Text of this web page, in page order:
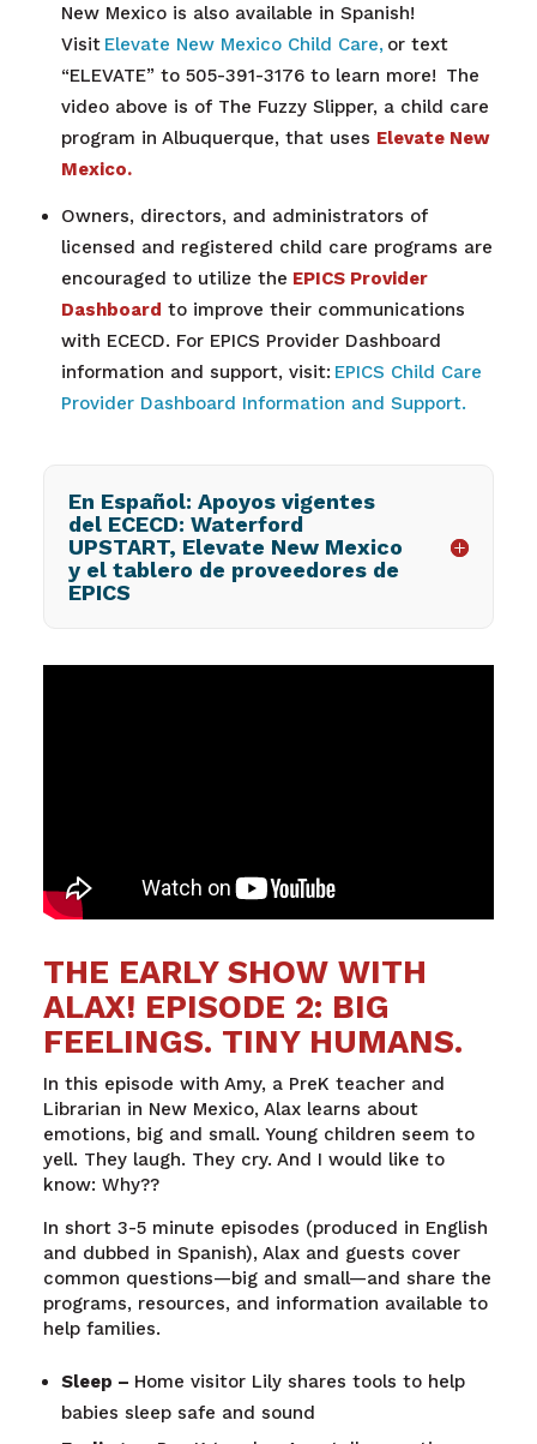
New Mexico is also available in Spanish!
Visit Elevate New Mexico Child Care,or text
“ELEVATE” to 505-391-3176 to learn more! The
video above is of The Fuzzy Slipper, a child care
program in Albuquerque, that uses Elevate New
Mexico.
Owners, directors, and administrators of
licensed and registered child care programs are
encouraged to utilize the EPICS Provider
Dashboard to improve their communications
with ECECD. For EPICS Provider Dashboard
information and support, visit: EPICS Child Care
Provider Dashboard Information and Support.
En Español: Apoyos vigentes
del ECECD: Waterford
UPSTART, Elevate New Mexico
y el tablero de proveedores de
EPICS
THE EARLY SHOW WITH
ALAX! EPISODE 2: BIG
FEELINGS. TINY HUMANS.
In this episode with Amy, a PreK teacherand
Librarian in New Mexico, Alax learns about
emotions, bigand small. Young children seem to
yell. They laugh. They cry. And I would like to
know: Why??
In short 3-5 minute episodes (produced in English
and dubbed in Spanish), Alax and guests cover
common questions—big and small—and share the
programs, resources, and information available to
help families.
Sleep – Home visitor Lily shares tools to help
babies sleep safe and sound